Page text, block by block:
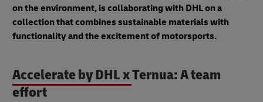
on the environment, is collaborating with DHL on a
collection that combines sustainable materials with
functionality and the excitement of motorsports.
Accelerate by DHL x Ternua: A team
effort